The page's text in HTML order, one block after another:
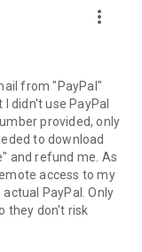
link to the
will start the app
by your
session will
more_vert
from "PayPal"
didn't use PayPal
provided, only
to download
and refund me. As
access to my
PayPal. Only
they don't risk